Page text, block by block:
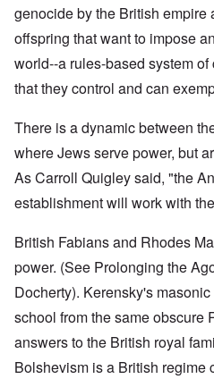
genocide by the British empire
offspring that want to impose
world--a rules-based system
that they control and can
There is a dynamic between
where Jews serve power, but
As Carroll Quigley said, "the
establishment will work with
British Fabians and Rhodes
power. (See Prolonging the
Docherty). Kerensky's
school from the same obscure
answers to the British royal
Bolshevism is a British regime